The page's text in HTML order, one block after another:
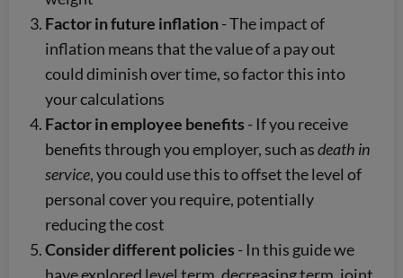
Factor in future inflation- The impact of
inflation means that the value of a pay out
could diminish over time, so factor this into
your calculations
Factor in employee benefits - If you receive
benefits through you employer, such asdeath in
service, you could use this to offset the level of
personal cover you require, potentially
reducing the cost
Consider different policies - In this guide we